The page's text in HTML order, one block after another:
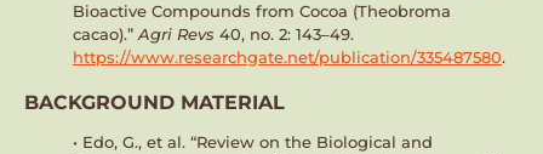
Bioactive Compounds from Cocoa (Theobroma
cacao).” Agri Revs 40, no. 2: 143–49.
https://www.researchgate.net/publication/335487580.
BACKGROUND MATERIAL
• Edo, G., et al. “Review on the Biological and